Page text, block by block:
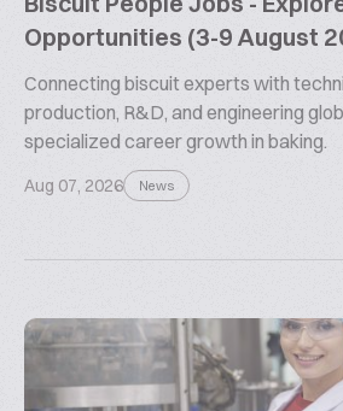
Opportunities (3-9 August
Connecting biscuit experts with
production, R&D, and engineering
specialized career growth in baking.
Aug 07, 2026 News